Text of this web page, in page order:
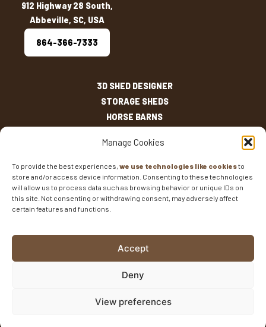
Manage Cookies
To provide the best experiences, we use technologies like cookiesto
store and/or access device information. Consenting to these technologies
will allow us to process data such as browsing behavior or unique IDs on
this site. Not consenting or withdrawing consent, may adversely affect
certain features and functions.
Accept
Deny
View preferences
912 Highway 28 South,
Abbeville, SC, USA
864-366-7333
3D SHED DESIGNER
STORAGE SHEDS
HORSE BARNS
OTHER STRUCTURES
INVENTORY
SHED SIZES
CURRENT SALES
WARRANTIES
BLOG
CONTACT
Fisher Barns ©2026 - Privacy Policy